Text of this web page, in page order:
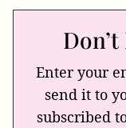
Enter your
send it to
subscribed